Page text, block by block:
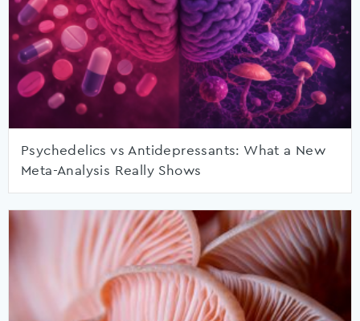
Psychedelics vs Antidepressants: What a New
Meta-Analysis Really Shows